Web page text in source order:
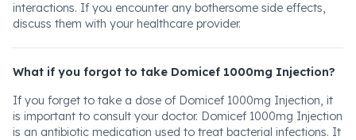
interactions. If you encounter any bothersome side effects,
discuss them with your healthcare provider.
What if you forgot to take Domicef 1000mg Injection?
If you forget to take a dose of Domicef 1000mg Injection, it
is important to consult your doctor. Domicef 1000mg Injection
is an antibiotic medication used to treat bacterial infections. It